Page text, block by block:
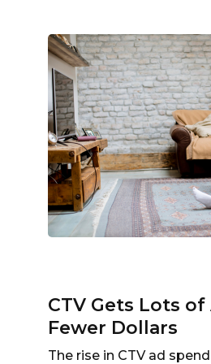
CTV Gets Lots
Fewer Dollars
The rise in CTV ad